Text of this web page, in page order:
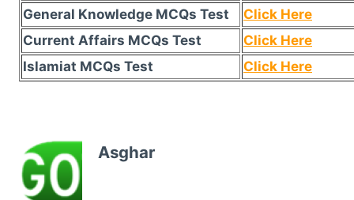
General Knowledge MCQs Test
Click Here
Current Affairs MCQs Test
Click Here
Islamiat MCQs Test
Click Here
Asghar